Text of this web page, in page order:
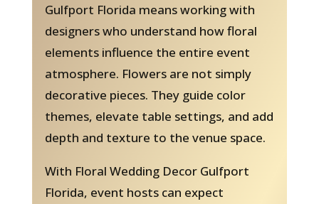
Gulfport Florida means working with
designers who understand how floral
elements influence the entire event
atmosphere. Flowers are not simply
decorative pieces. They guide color
themes, elevate table settings, and add
depth and texture to the venue space.
With Floral Wedding Decor Gulfport
Florida, event hosts can expect